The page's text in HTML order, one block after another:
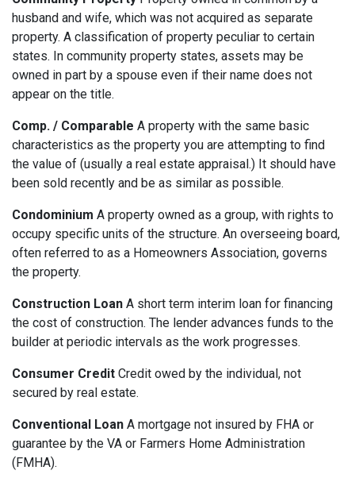
husband and wife, which was not acquired as separate
property. A classification of property peculiar to certain
states. In community property states, assets may be
owned in part by a spouse even if their name does not
appear on the title.
Comp. / Comparable A property with the same basic
characteristics as the property you are attempting to find
the value of (usually a real estate appraisal.) It should have
been sold recently and be as similar as possible.
Condominium A property owned as a group, with rights to
occupy specific units of the structure. An overseeing board,
often referred to as a Homeowners Association, governs
the property.
Construction Loan A short term interim loan for financing
the cost of construction. The lender advances funds to the
builder at periodic intervals as the work progresses.
Consumer Credit Credit owed by the individual, not
secured by real estate.
Conventional Loan A mortgage not insured by FHA or
guarantee by the VA or Farmers Home Administration
(FMHA).